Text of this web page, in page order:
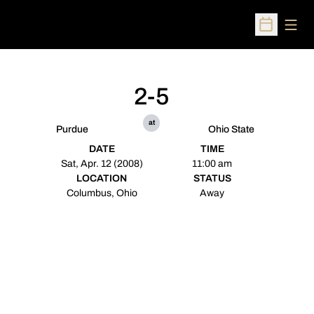
Open
Purdue
2-5
at
Ohio State
DATE
Sat, Apr. 12 (2008)
TIME
11:00 am
LOCATION
Columbus, Ohio
STATUS
Away